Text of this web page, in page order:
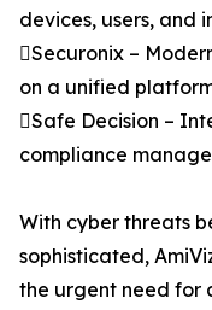
devices, users, and
Securonix –
on a unified
Safe Decision –
compliance
With cyber threats
sophisticated,
the urgent need for